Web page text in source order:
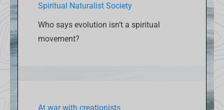
Spiritual Naturalist Society
Who says evolution isn’t a spiritual
movement?
At war with creationists